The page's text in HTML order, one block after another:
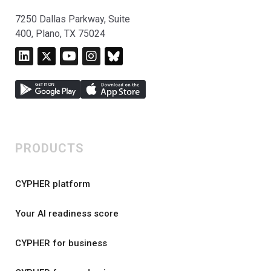
7250 Dallas Parkway, Suite
400, Plano, TX 75024
PRODUCTS
CYPHER platform
Your AI readiness score
CYPHER for business